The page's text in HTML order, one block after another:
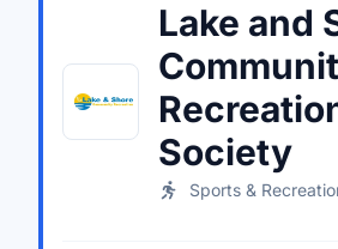
Lake and
Society
Sports &